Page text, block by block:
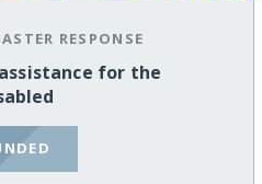
RESPONSE
for the